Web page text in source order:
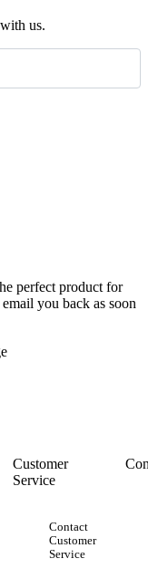
us.
perfect product for
you back as soon
Customer
Service
Contact
Customer
Service